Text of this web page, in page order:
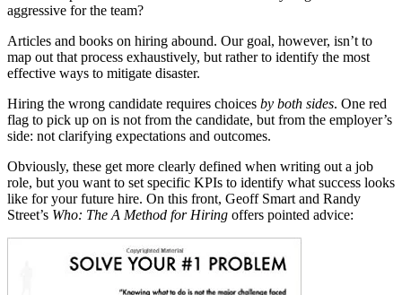
aggressive for the team?
Articles and books on hiring abound. Our goal, however, isn’t to
map out that process exhaustively, but rather to identify the most
effective ways to mitigate disaster.
Hiring the wrong candidate requires choices by both sides. One red
flag to pick up on is not from the candidate, but from the employer’s
side: not clarifying expectations and outcomes.
Obviously, these get more clearly defined when writing out a job
role, but you want to set specific KPIs to identify what success looks
like for your future hire. On this front, Geoff Smart and Randy
Street’s Who: The A Method for Hiring offers pointed advice: